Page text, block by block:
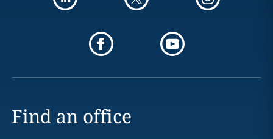
Find an office